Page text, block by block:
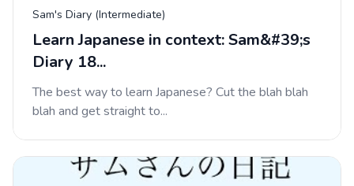
Sam's Diary (Intermediate)
Learn Japanese in context: Sam&#39;s
Diary 18...
The best way to learn Japanese? Cut the blah blah
blah and get straight to...